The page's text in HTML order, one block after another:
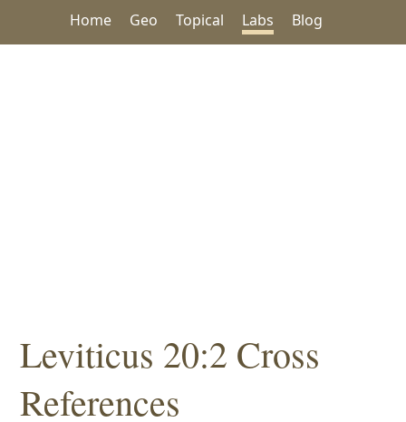
Home Geo Topical Labs Blog
Leviticus 20:2 Cross
References